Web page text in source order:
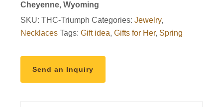
Cheyenne, Wyoming
SKU: THC-Triumph Categories:Jewelry,
Necklaces Tags:Gift idea,Gifts for Her, Spring
Send an Inquiry